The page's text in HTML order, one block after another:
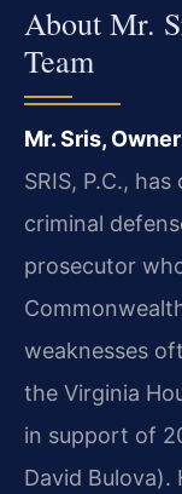
About Mr.
Team
Mr. Sris,
SRIS, P.C.,
criminal
prosecutor
weaknesses
the Virginia
in support of
David Bulova).